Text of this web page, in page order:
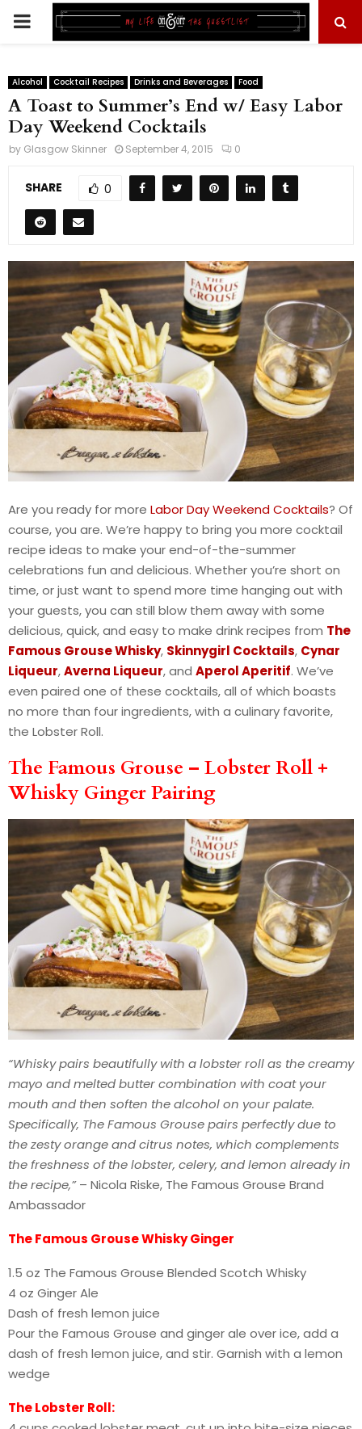
PRIMARY
Alcohol Cocktail Recipes Drinks and Beverages Food
A Toast to Summer’s End w/ Easy Labor
Day Weekend Cocktails
by Glasgow Skinner September 4, 2015 0
SHARE 0
Are you ready for more Labor Day Weekend Cocktails? Of
course, you are. We’re happy to bring you more cocktail
recipe ideas to make your end-of-the-summer
celebrations fun and delicious. Whether you’re short on
time, or just want to spend more time hanging out with
your guests, you can still blow them away with some
delicious, quick, and easy to make drink recipes from The
Famous Grouse Whisky, Skinnygirl Cocktails, Cynar
Liqueur,Averna Liqueur, and Aperol Aperitif. We’ve
even paired one of these cocktails, all of which boasts
no more than four ingredients, with a culinary favorite,
the Lobster Roll.
The Famous Grouse – Lobster Roll +
Whisky Ginger Pairing
“Whisky pairs beautifully with a lobster roll as the creamy
mayo and melted butter combination with coat your
mouth and then soften the alcohol on your palate.
Specifically, The Famous Grouse pairs perfectly due to
the zesty orange and citrus notes, which complements
the freshness of the lobster, celery, and lemon already in
the recipe,”– Nicola Riske, The Famous Grouse Brand
Ambassador
The Famous Grouse Whisky Ginger
1.5 oz The Famous Grouse Blended Scotch Whisky
4 oz Ginger Ale
Dash of fresh lemon juice
Pour the Famous Grouse and ginger ale over ice, add a
dash of fresh lemon juice, and stir. Garnish with a lemon
wedge
The Lobster Roll: